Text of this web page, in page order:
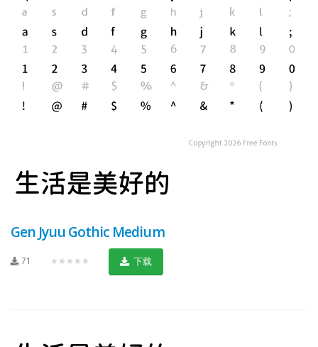
Gen Jyuu Gothic Medium
71 ★★★★★ 下载